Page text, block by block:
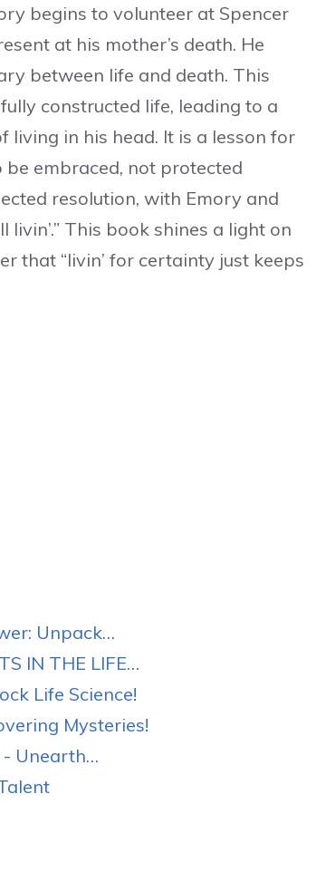
begins to volunteer at Spencer
at his mother’s death. He
between life and death. This
constructed life, leading to a
in his head. It is a lesson for
embraced, not protected
resolution, with Emory and
This book shines a light on
that “livin’ for certainty just keeps
Unpack…
IN THE LIFE…
Life Science!
Mysteries!
- Unearth…